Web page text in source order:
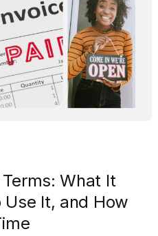
What It
Use It, and How